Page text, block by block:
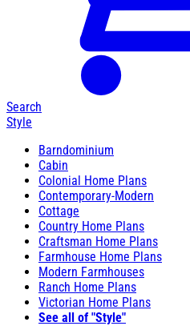
Search
Style
Barndominium
Cabin
Colonial Home Plans
Contemporary-Modern
Cottage
Country Home Plans
Craftsman Home Plans
Farmhouse Home Plans
Modern Farmhouses
Ranch Home Plans
Victorian Home Plans
See all of "Style"